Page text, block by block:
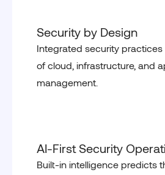
Security by Design
Integrated security practices
of cloud, infrastructure, and
management.
AI-First Security
Built-in intelligence predicts